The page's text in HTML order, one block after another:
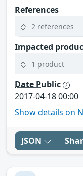
References
2 references
Impacted
1 product
Date Public
2017-04-18 00:00
Show details on
JSON